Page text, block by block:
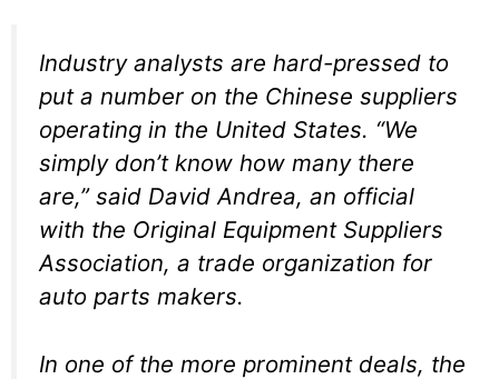
Industry analysts are hard-pressed to
put a number on the Chinese suppliers
operating in the United States. “We
simply don’t know how many there
are,” said David Andrea, an official
with the Original Equipment Suppliers
Association, a trade organization for
auto parts makers.
In one of the more prominent deals, the